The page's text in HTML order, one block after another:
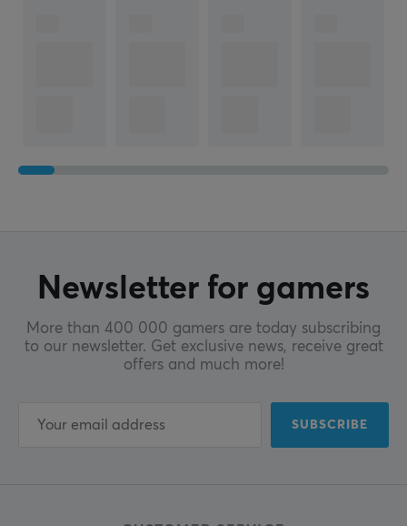
Newsletter for gamers
More than 400 000 gamers are today subscribing
to our newsletter. Get exclusive news, receive great
offers and much more!
SUBSCRIBE